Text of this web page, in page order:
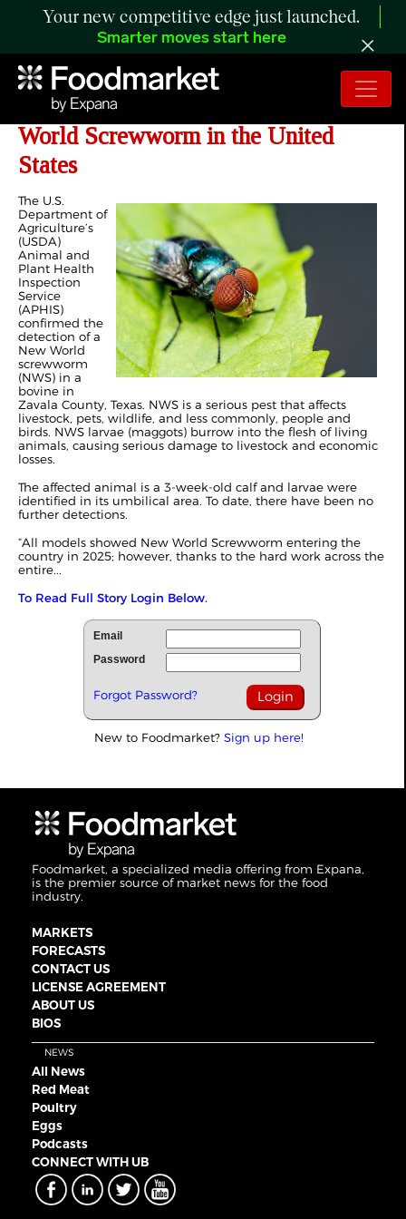
Your new competitive edge just launched.
Smarter moves start here
USDA Confirms Presence of New
World Screwworm in the United
States
The U.S.
Department of
Agriculture’s
(USDA)
Animal and
Plant Health
Inspection
Service
(APHIS)
confirmed the
detection of a
New World
screwworm
(NWS) in a
bovine in
Zavala County, Texas. NWS is a serious pest that affects
livestock, pets, wildlife, and less commonly, people and
birds. NWS larvae (maggots) burrow into the flesh of living
animals, causing serious damage to livestock and economic
losses.
The affected animal is a 3-week-old calf and larvae were
identified in its umbilical area. To date, there have been no
further detections.
“All models showed New World Screwworm entering the
country in 2025; however, thanks to the hard work across the
entire...
To Read Full Story Login Below.
Email
Password
Forgot Password?
New to Foodmarket? Sign up here!
Foodmarket, a specialized media offering from Expana,
is the premier source of market news for the food
industry.
MARKETS
FORECASTS
CONTACT US
LICENSE AGREEMENT
ABOUT US
BIOS
NEWS
All News
Red Meat
Poultry
Eggs
Podcasts
CONNECT WITH UB